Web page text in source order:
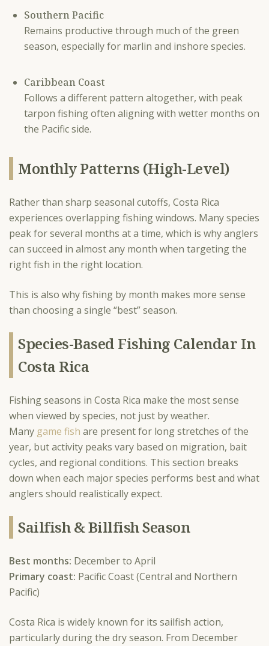
Southern Pacific
Remains productive through much of the green
season, especially for marlin and inshore species.
Caribbean Coast
Follows a different pattern altogether, with peak
tarpon fishing often aligning with wetter months on
the Pacific side.
Monthly Patterns (High-Level)
Rather than sharp seasonal cutoffs, Costa Rica
experiences overlapping fishing windows. Many species
peak for several months at a time, which is why anglers
can succeed in almost any month when targeting the
right fish in the right location.
This is also why fishing by month makes more sense
than choosing a single “best” season.
Species-Based Fishing Calendar In
Costa Rica
Fishing seasons in Costa Rica make the most sense
when viewed by species, not just by weather.
Many game fish are present for long stretches of the
year, but activity peaks vary based on migration, bait
cycles, and regional conditions. This section breaks
down when each major species performs best and what
anglers should realistically expect.
Sailfish & Billfish Season
Best months: December to April
Primary coast: Pacific Coast (Central and Northern
Pacific)
Costa Rica is widely known for its sailfish action,
particularly during the dry season. From December